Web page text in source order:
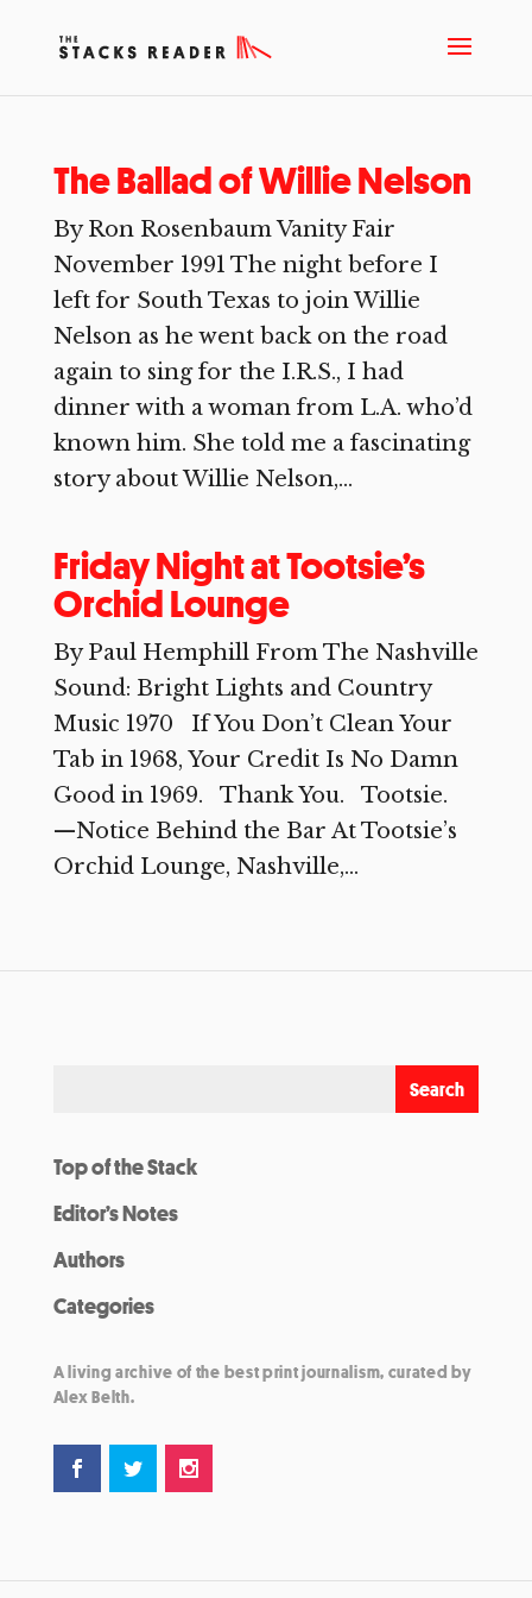
The Ballad of Willie Nelson
By Ron Rosenbaum Vanity Fair
November 1991 The night before I
left for South Texas to join Willie
Nelson as he went back on the road
again to sing for the I.R.S., I had
dinner with a woman from L.A. who’d
known him. She told me a fascinating
story about Willie Nelson,...
Friday Night at Tootsie’s
Orchid Lounge
By Paul Hemphill From The Nashville
Sound: Bright Lights and Country
Music 1970 If You Don’t Clean Your
Tab in 1968, Your Credit Is No Damn
Good in 1969. Thank You. Tootsie.
—Notice Behind the Bar At Tootsie’s
Orchid Lounge, Nashville,...
Top of the Stack
Editor’s Notes
Authors
Categories
A living archive of the best print journalism, curated by
Alex Belth.